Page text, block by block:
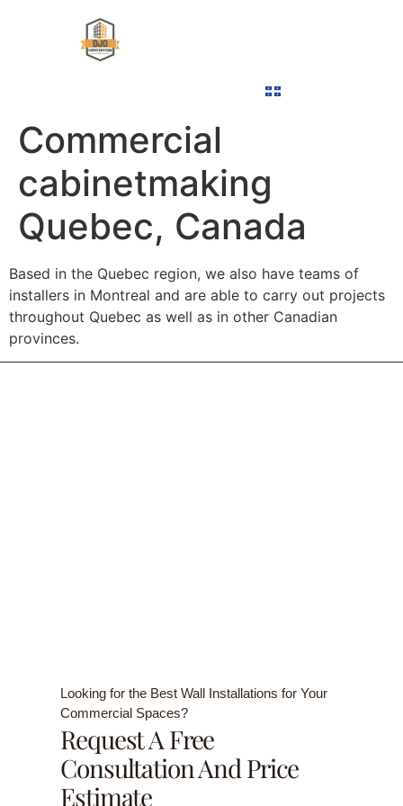
Commercial
cabinetmaking
Quebec, Canada
Based in the Quebec region, we also have teams of
installers in Montreal and are able to carry out projects
throughout Quebec as well as in other Canadian
provinces.
Looking for the Best Wall Installations for Your
Commercial Spaces?
Request A Free
Consultation And Price
Estimate